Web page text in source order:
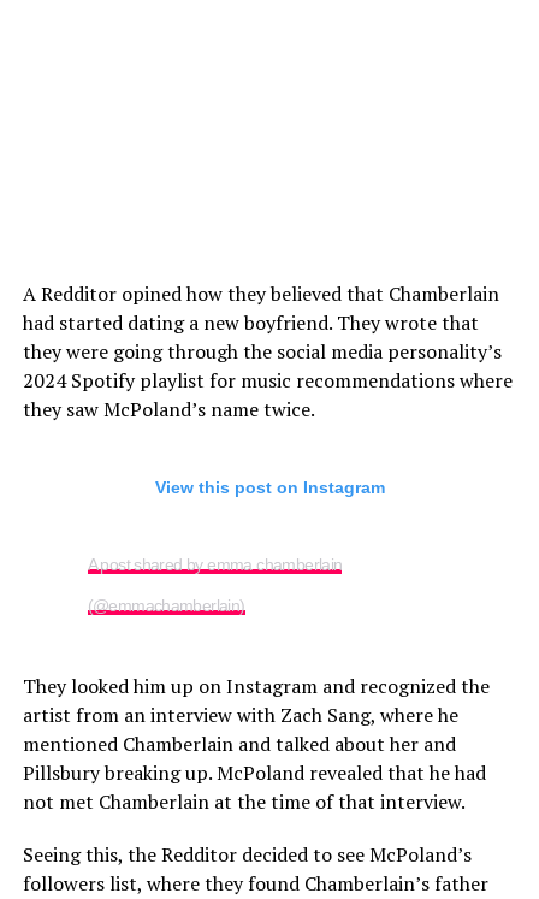
A Redditor opined how they believed that Chamberlain
had started dating a new boyfriend. They wrote that
they were going through the social media personality’s
2024 Spotify playlist for music recommendations where
they saw McPoland’s name twice.
View this post on Instagram
A post shared by emma chamberlain
(@emmachamberlain)
They looked him up on Instagram and recognized the
artist from an interview with Zach Sang, where he
mentioned Chamberlain and talked about her and
Pillsbury breaking up. McPoland revealed that he had
not met Chamberlain at the time of that interview.
Seeing this, the Redditor decided to see McPoland’s
followers list, where they found Chamberlain’s father